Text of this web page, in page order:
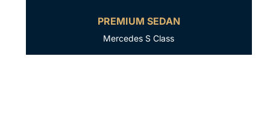
PREMIUM SEDAN
Mercedes S Class